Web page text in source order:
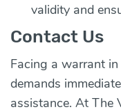
validity and
Contact Us
Facing a warrant
demands
assistance. At The